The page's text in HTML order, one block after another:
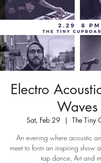
Electro
Waves
Sat, Feb 29
  |
The Tiny
An evening where acoustic
meet to form an inspiring show
tap dance, Art and